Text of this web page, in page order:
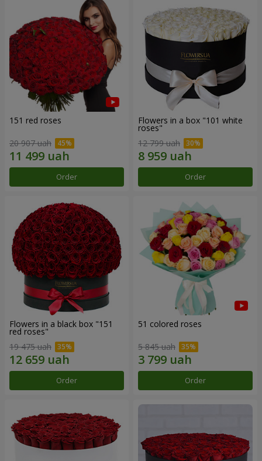
151 red roses
20 907 uah
Order
Flowers in a box "101 white
roses"
12 799 uah
Order
Flowers in a black box "151
red roses"
19 475 uah
Order
51 colored roses
5 845 uah
Order